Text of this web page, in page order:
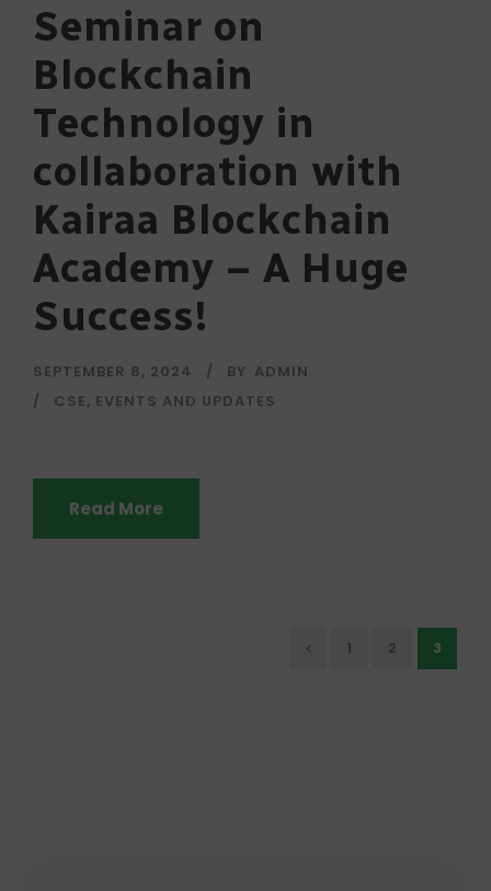
Seminar on
Blockchain
Technology in
collaboration with
Kairaa Blockchain
Academy – A Huge
Success!
SEPTEMBER 8, 2024 BY ADMIN
CSE, EVENTS AND UPDATES
Read More
1 2 3